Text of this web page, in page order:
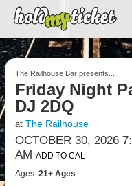
The Railhouse Bar presents...
Friday Night
DJ 2DQ
at The Railhouse
OCTOBER 30, 2026
AM ADD TO CAL
Ages:21+ Ages